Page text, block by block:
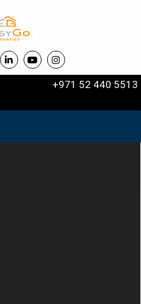
+971 52 440 5513